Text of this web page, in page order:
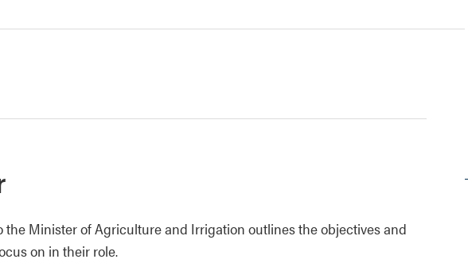
the Minister of Agriculture and Irrigation outlines the objectives and
on in their role.